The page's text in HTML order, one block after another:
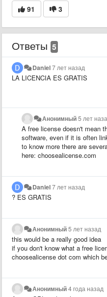
91 3
Ответы 5
Daniel7 лет назад
LA LICENCIA ES GRATIS
Анонимный5 лет
A free license doesn't mean
software, even if it is often
to know more there are
here: choosealicense.com
Daniel7 лет назад
? ES GRATIS
Анонимный5 лет назад
this would be a really good idea
if you don't know what a free
choosealicense dot com which
Анонимный4 года назад